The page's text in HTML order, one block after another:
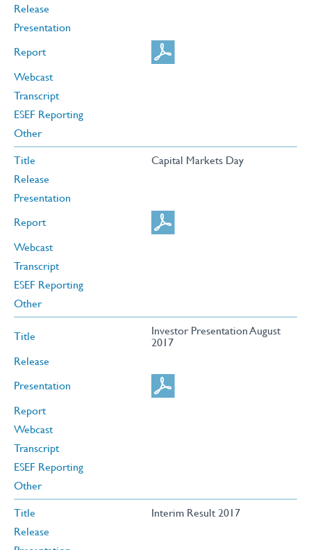
Release
Presentation
Report
Webcast
Transcript
ESEF Reporting
Other
Title
Capital Markets Day
Release
Presentation
Report
Webcast
Transcript
ESEF Reporting
Other
Title
Investor Presentation August
2017
Release
Presentation
Report
Webcast
Transcript
ESEF Reporting
Other
Title
Interim Result 2017
Release